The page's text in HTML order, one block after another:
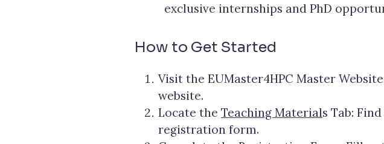
exclusive internships and PhD
How to Get Started
Visit the EUMaster4HPC Master
website.
Locate the Teaching Materials Tab:
registration form.